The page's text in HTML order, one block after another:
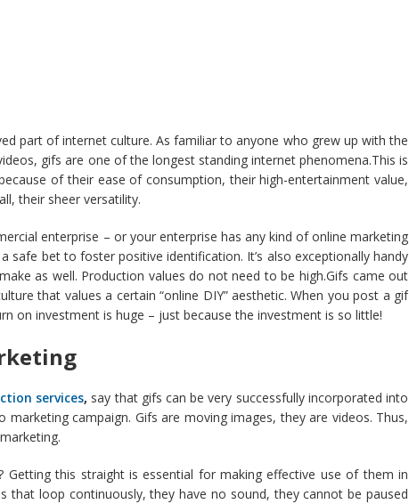
part of internet culture. As familiar to anyone who grew up with the
gifs are one of the longest standing internet phenomena.This is
of their ease of consumption, their high-entertainment value,
their sheer versatility.
enterprise – or your enterprise has any kind of online marketing
safe bet to foster positive identification. It’s also exceptionally handy
as well. Production values do not need to be high.Gifs came out
that values a certain “online DIY” aesthetic. When you post a gif
on investment is huge – just because the investment is so little!
services, say that gifs can be very successfully incorporated into
marketing campaign. Gifs are moving images, they are videos. Thus,
Getting this straight is essential for making effective use of them in
that loop continuously, they have no sound, they cannot be paused